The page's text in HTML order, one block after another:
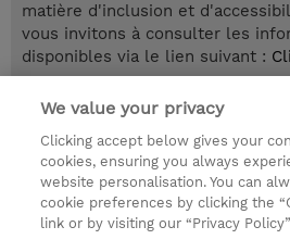
matière d'inclusion et
vous invitons à consulter les
disponibles via le lien suivant :
© 2026 TD SYNNEX
Relations Investisseurs
Ethics Line
Politique
We value your privacy
Clicking accept below gives your
cookies, ensuring you always
website personalisation. You can
cookie preferences by clicking the
link or by visiting our “Privacy